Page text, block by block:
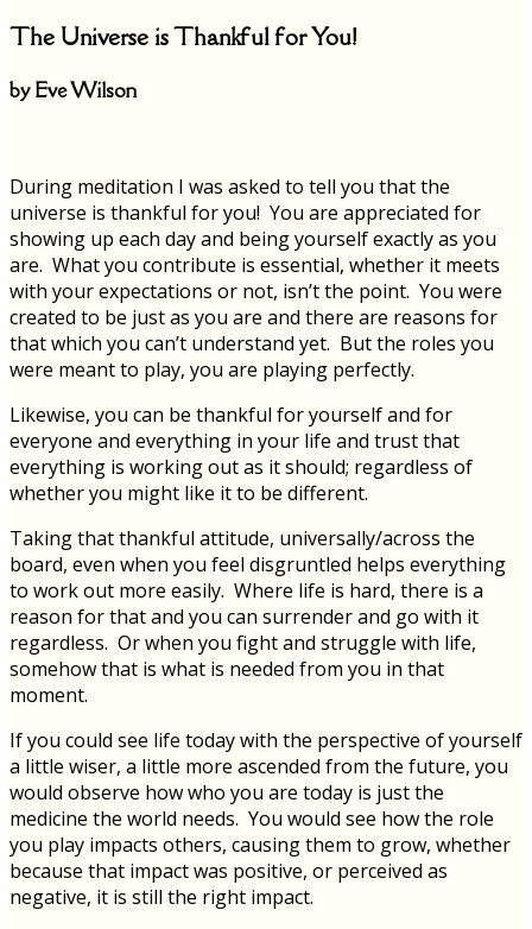
The Universe is Thankful for You!
by Eve Wilson
During meditation I was asked to tell you that the
universe is thankful for you! You are appreciated for
showing up each day and being yourself exactly as you
are. What you contribute is essential, whether it meets
with your expectations or not, isn’t the point. You were
created to be just as you are and there are reasons for
that which you can’t understand yet. But the roles you
were meant to play, you are playing perfectly.
Likewise, you can be thankful for yourself and for
everyone and everything in your life and trust that
everything is working out as it should; regardless of
whether you might like it to be different.
Taking that thankful attitude, universally/across the
board, even when you feel disgruntled helps everything
to work out more easily. Where life is hard, there is a
reason for that and you can surrender and go with it
regardless. Or when you fight and struggle with life,
somehow that is what is needed from you in that
moment.
If you could see life today with the perspective of yourself
a little wiser, a little more ascended from the future, you
would observe how who you are today is just the
medicine the world needs. You would see how the role
you play impacts others, causing them to grow, whether
because that impact was positive, or perceived as
negative, it is still the right impact.